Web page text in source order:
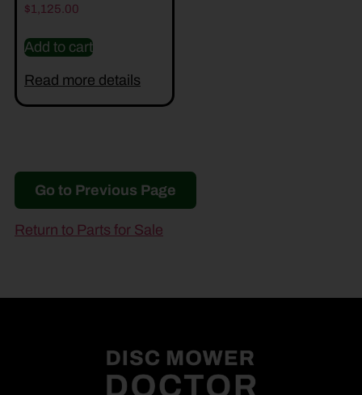
$1,125.00
Add to cart
Read more details
Go to Previous Page
Return to Parts for Sale